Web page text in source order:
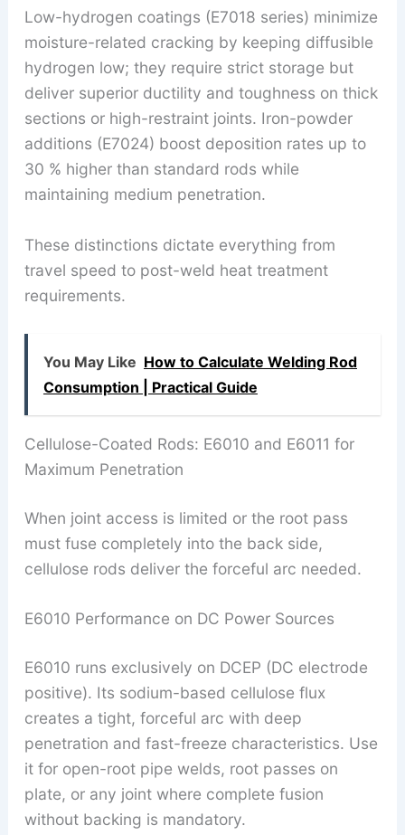
Low-hydrogen coatings (E7018 series) minimize
moisture-related cracking by keeping diffusible
hydrogen low; they require strict storage but
deliver superior ductility and toughness on thick
sections or high-restraint joints. Iron-powder
additions (E7024) boost deposition rates up to
30 % higher than standard rods while
maintaining medium penetration.
These distinctions dictate everything from
travel speed to post-weld heat treatment
requirements.
You May Like How to Calculate Welding Rod
Consumption | Practical Guide
Cellulose-Coated Rods: E6010 and E6011 for
Maximum Penetration
When joint access is limited or the root pass
must fuse completely into the back side,
cellulose rods deliver the forceful arc needed.
E6010 Performance on DC Power Sources
E6010 runs exclusively on DCEP (DC electrode
positive). Its sodium-based cellulose flux
creates a tight, forceful arc with deep
penetration and fast-freeze characteristics. Use
it for open-root pipe welds, root passes on
plate, or any joint where complete fusion
without backing is mandatory.